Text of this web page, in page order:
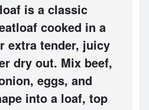
is a classic
cooked in a
extra tender, juicy
dry out. Mix beef,
eggs, and
into a loaf, top